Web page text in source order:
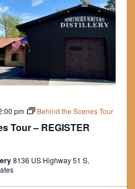
Tour – REGISTER
pm Behind the Scenes Tour
8136 US Highway 51 S,